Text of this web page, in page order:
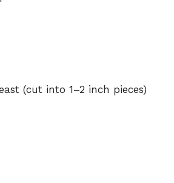
(cut into 1–2 inch pieces)